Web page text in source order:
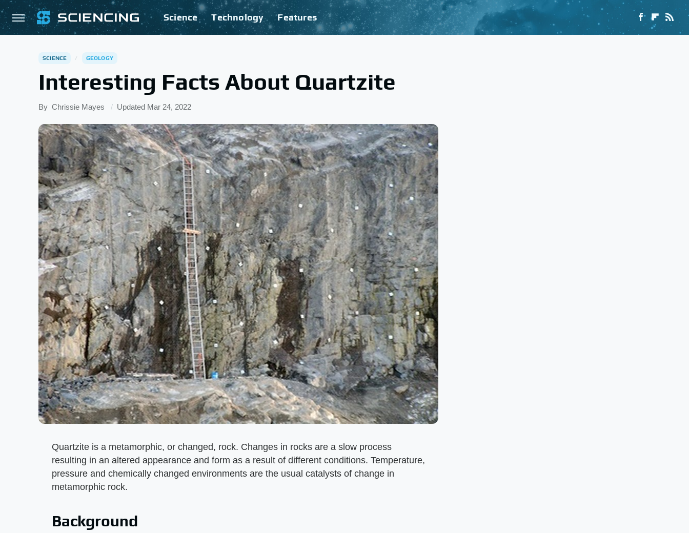
Science Technology Features
SCIENCE GEOLOGY
Interesting Facts About Quartzite
By Chrissie Mayes Updated Mar 24, 2022
Quartzite is a metamorphic, or changed, rock. Changes in rocks are a slow process
resulting in an altered appearance and form as a result of different conditions. Temperature,
pressure and chemically changed environments are the usual catalysts of change in
metamorphic rock.
Background